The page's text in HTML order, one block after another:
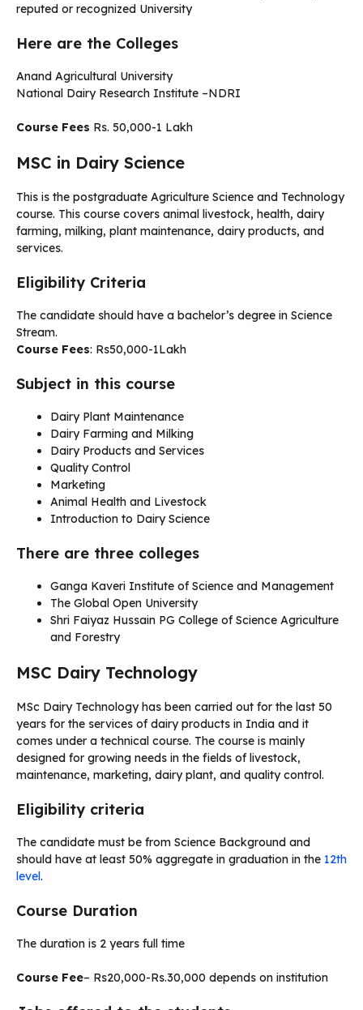
reputed or recognized University
Here are the Colleges
Anand Agricultural University
National Dairy Research Institute –NDRI
Course Fees Rs. 50,000-1 Lakh
MSC in Dairy Science
This is the postgraduate Agriculture Science and Technology
course. This course covers animal livestock, health, dairy
farming, milking, plant maintenance, dairy products, and
services.
Eligibility Criteria
The candidate should have a bachelor’s degree in Science
Stream.
Course Fees: Rs50,000-1Lakh
Subject in this course
Dairy Plant Maintenance
Dairy Farming and Milking
Dairy Products and Services
Quality Control
Marketing
Animal Health and Livestock
Introduction to Dairy Science
There are three colleges
Ganga Kaveri Institute of Science and Management
The Global Open University
Shri Faiyaz Hussain PG College of Science Agriculture
and Forestry
MSC Dairy Technology
MSc Dairy Technology has been carried out for the last 50
years for the services of dairy products in India and it
comes under a technical course. The course is mainly
designed for growing needs in the fields of livestock,
maintenance, marketing, dairy plant, and quality control.
Eligibility criteria
The candidate must be from Science Background and
should have at least 50% aggregate in graduation in the 12th
level.
Course Duration
The duration is 2 years full time
Course Fee– Rs20,000-Rs.30,000 depends on institution